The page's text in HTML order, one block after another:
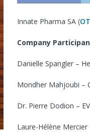
Innate Pharma SA (
Company
Danielle Spangler –
Mondher Mahjoubi –
Dr. Pierre Dodion –
Laure-Hélène Mercier